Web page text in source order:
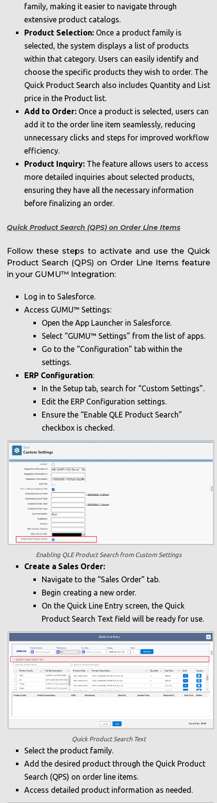
family, making it easier to navigate through
extensive product catalogs.
Product Selection: Once a product family is
selected, the system displays a list of products
within that category. Users can easily identify and
choose the specific products they wish to order. The
Quick Product Search also includes Quantity and List
price in the Product list.
Add to Order: Once a product is selected, users can
add it to the order line item seamlessly, reducing
unnecessary clicks and steps for improved workflow
efficiency.
Product Inquiry: The feature allows users to access
more detailed inquiries about selected products,
ensuring they have all the necessary information
before finalizing an order.
Quick Product Search (QPS) on Order Line Items
Follow these steps to activate and use the Quick
Product Search (QPS) on Order Line Items feature
in your GUMU™ Integration:
Log in to Salesforce.
Access GUMU™ Settings:
Open the App Launcher in Salesforce.
Select “GUMU™ Settings” from the list of apps.
Go to the “Configuration” tab within the
settings.
ERP Configuration:
In the Setup tab, search for “Custom Settings”.
Edit the ERP Configuration settings.
Ensure the “Enable QLE Product Search”
checkbox is checked.
Enabling QLE Product Search from Custom Settings
Create a Sales Order:
Navigate to the “Sales Order” tab.
Begin creating a new order.
On the Quick Line Entry screen, the Quick
Product Search Text field will be ready for use.
Quick Product Search Text
Select the product family.
Add the desired product through the Quick Product
Search (QPS) on order line items.
Access detailed product information as needed.